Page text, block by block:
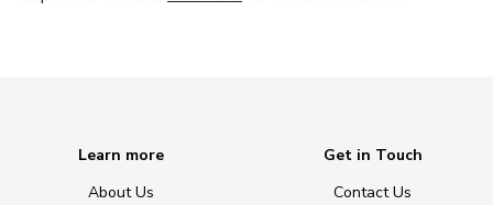
Learn more
About Us
Get in Touch
Contact Us